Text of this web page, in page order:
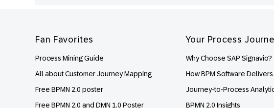
Fan Favorites
Process Mining Guide
All about Customer Journey Mapping
Free BPMN 2.0 poster
Free BPMN 2.0 and DMN 1.0 Poster
Your Process
Why Choose SAP Signavio?
How BPM Software
Journey-to-Process
BPMN 2.0 Insights